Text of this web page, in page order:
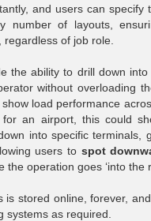
and users can
number of layouts,
of job role.
the ability to drill down
without overloading
load performance
for an airport, this could
into specific terminals,
users to spot
the operation goes ‘into the
is stored online, forever,
systems as required.